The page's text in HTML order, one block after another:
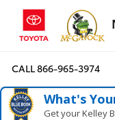
CALL866-965-3974
What's
Get your Kelley